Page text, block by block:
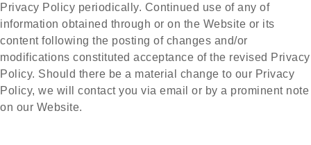
Privacy Policy periodically. Continued use of any of
information obtained through or on the Website or its
content following the posting of changes and/or
modifications constituted acceptance of the revised Privacy
Policy. Should there be a material change to our Privacy
Policy, we will contact you via email or by a prominent note
on our Website.